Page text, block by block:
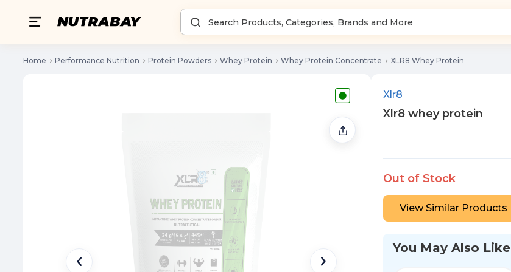
Home Performance Nutrition Protein Powders Whey Protein Whey Protein Concentrate XLR8 Whey Protein
Xlr8
Xlr8 whey protein
Out of Stock
View Similar Products
You May Also Like